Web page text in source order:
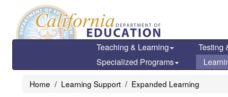
main
Teaching & Learning Testing
Specialized Programs
Home Learning Support Expanded Learning